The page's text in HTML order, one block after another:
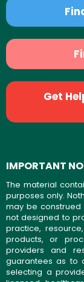
Get
IMPORTANT
The material
purposes only.
may be construed
not designed to
practice,
products, or
providers and
guarantees as to
selecting a